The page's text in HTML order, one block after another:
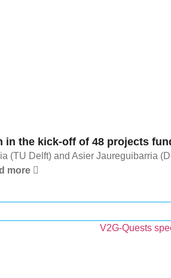
in the kick-off of 48 projects
(TU Delft) and Asier Jaureguibarria
more